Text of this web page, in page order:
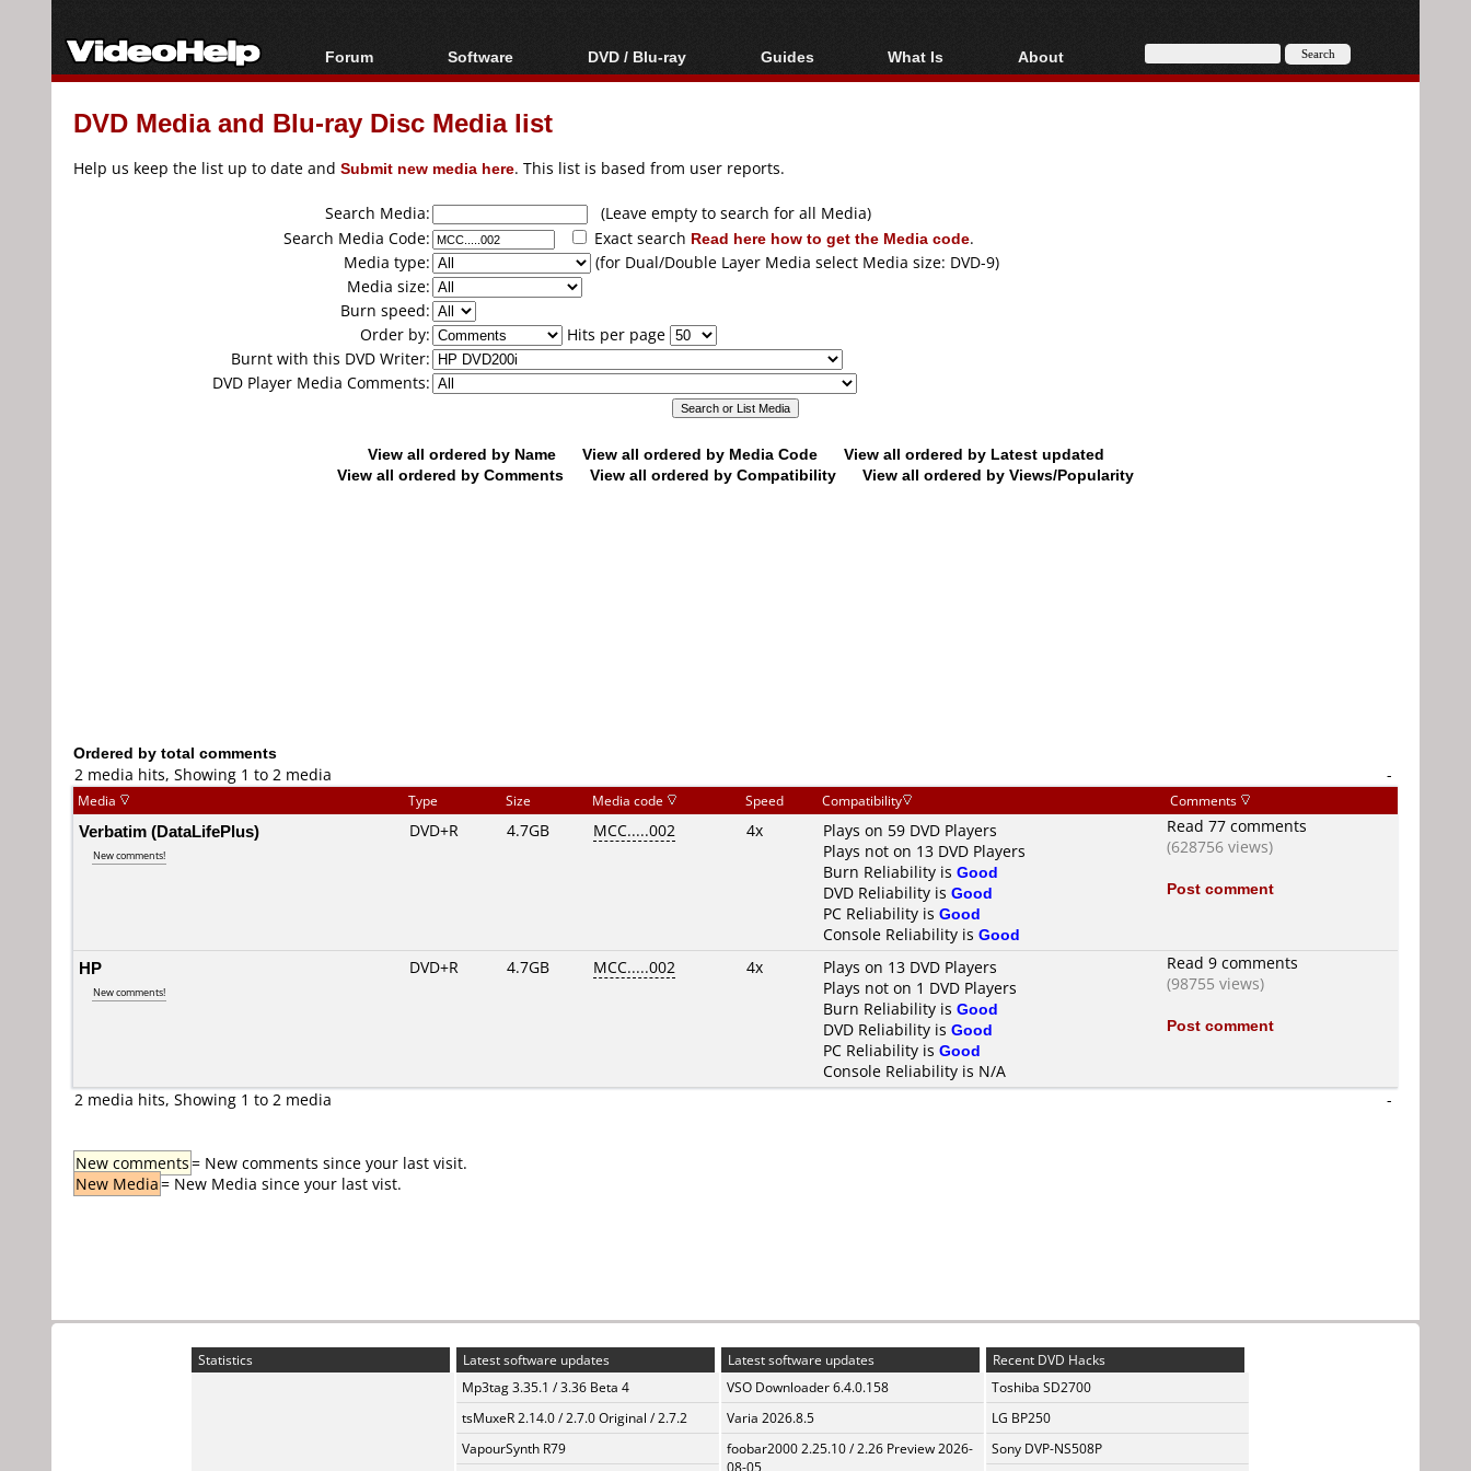
Forum
Forum Index
Today's Posts
Software
All software
Popular tools
DVD / Blu-ray
Blu-ray / DVD Region
Blu-ray / DVD Media
Guides
Video Streaming
Articles
Authoring
Capture
Converting
What Is
Blu-ray, UHD, AVCHD
About
About
DVD Media and Blu-ray Disc Media list
Help us keep the list up to date and Submit new media here. This list is based from user reports.
Search Media:
(Leave empty to search for all Media)
Search Media Code:
Exact search Read here how to get the Media code.
Media type:
(for Dual/Double Layer Media select Media size: DVD-9)
Media size:
Burn speed:
Order by:
Hits per page
Burnt with this DVD Writer:
DVD Player Media Comments:
View all ordered by Name View all ordered by Media Code
View all ordered by Latest updated
View all ordered by Comments
View all ordered by Compatibility View all ordered by Views/Popularity
Ordered by total comments
2 media hits, Showing 1 to 2 media
-
Media Type Size Media code Speed Compatibility Comments
Verbatim (DataLifePlus)
New comments!
DVD+R 4.7GB MCC.....002 4x
Plays on 59 DVD Players
Plays not on 13 DVD Players
Burn Reliability is Good
DVD Reliability is Good
PC Reliability is Good
Console Reliability is Good
Read 77 comments
(628756 views)
Post comment
HP
New comments!
DVD+R 4.7GB MCC.....002 4x
Plays on 13 DVD Players
Plays not on 1 DVD Players
Burn Reliability is Good
DVD Reliability is Good
PC Reliability is Good
Console Reliability is N/A
Read 9 comments
(98755 views)
Post comment
2 media hits, Showing 1 to 2 media -
New comments= New comments since your last visit.
New Media= New Media since your last vist.
Statistics
Latest software updates
Mp3tag 3.35.1 / 3.36 Beta 4
tsMuxeR 2.14.0 / 2.7.0 Original / 2.7.2
VapourSynth R79
Latest software updates
VSO Downloader 6.4.0.158
Varia 2026.8.5
foobar2000 2.25.10 / 2.26 Preview 2026-
08-05
Recent DVD Hacks
Toshiba SD2700
LG BP250
Sony DVP-NS508P